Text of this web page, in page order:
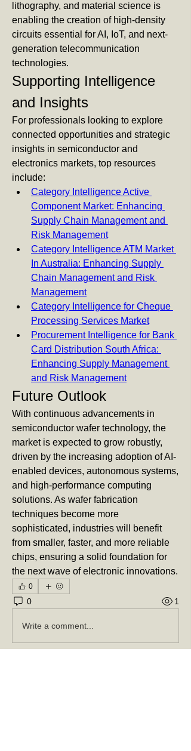
lithography, and material science is
enabling the creation of high-density
circuits essential for AI, IoT, and next-
generation telecommunication
technologies.
Supporting Intelligence
and Insights
For professionals looking to explore
connected opportunities and strategic
insights in semiconductor and
electronics markets, top resources
include:
Category Intelligence Active
Component Market: Enhancing
Supply Chain Management and
Risk Management
Category Intelligence ATM Market
In Australia: Enhancing Supply
Chain Management and Risk
Management
Category Intelligence for Cheque
Processing Services Market
Procurement Intelligence for Bank
Card Distribution South Africa:
Enhancing Supply Management
and Risk Management
Future Outlook
With continuous advancements in
semiconductor wafer technology, the
market is expected to grow robustly,
driven by the increasing adoption of AI-
enabled devices, autonomous systems,
and high-performance computing
solutions. As wafer fabrication
techniques become more
sophisticated, industries will benefit
from smaller, faster, and more reliable
chips, ensuring a solid foundation for
the next wave of electronic innovations.
0
0 1
Write a comment...